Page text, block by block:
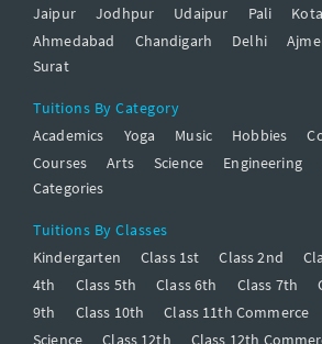
Jaipur Jodhpur Udaipur Pali Kota
Ahmedabad
Chandigarh Delhi
Surat
Tuitions By Category
Academics
Yoga Music Hobbies
Courses
Arts Science Engineering
Categories
Tuitions By Classes
Kindergarten
Class 1st Class 2nd
4th
Class 5th Class 6th Class 7th
9th
Class 10th Class 11th Commerce
Science
Class 12th Class 12th